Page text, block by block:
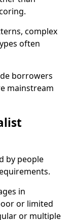
complex
often
borrowers
mainstream
by people
in
or limited
or multiple